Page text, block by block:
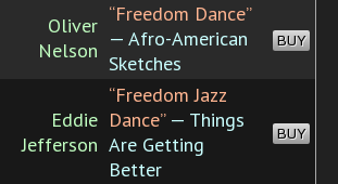
Oliver
Nelson
“Freedom Dance”
— Afro-American
Sketches
BUY
Eddie
Jefferson
“Freedom Jazz
Dance”— Things
Are Getting
Better
BUY